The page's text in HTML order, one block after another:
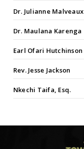
Dr. Julianne Malveaux
Dr. Maulana Karenga
Earl Ofari Hutchinson
Rev. Jesse Jackson
Nkechi Taifa, Esq.